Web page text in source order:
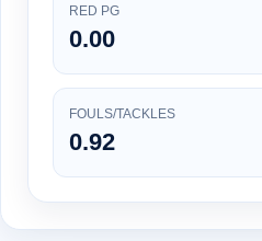
RED PG
0.00
FOULS/TACKLES
0.92